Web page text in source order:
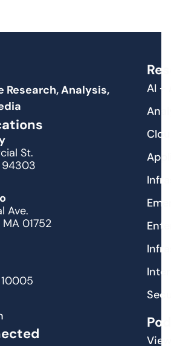
Research, Analysis,
St.
94303
Ave.
01752
10005
AI +